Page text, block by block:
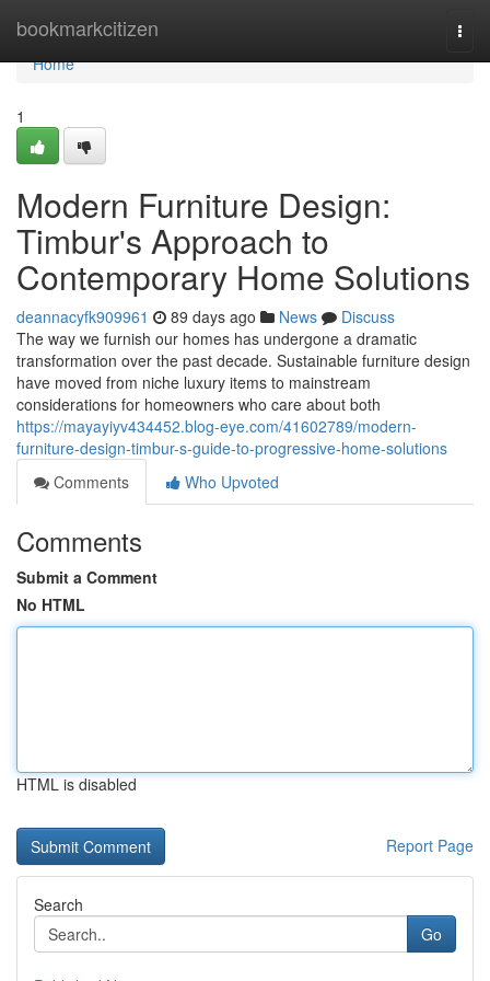
bookmarkcitizen
Home
Home
1
Modern Furniture Design:
Timbur's Approach to
Contemporary Home Solutions
deannacyfk909961 89 days ago News
Discuss
The way we furnish our homes has undergone a dramatic
transformation over the past decade. Sustainable furniture design
have moved from niche luxury items to mainstream
considerations for homeowners who care about both
https://mayayiyv434452.blog-eye.com/41602789/modern-
furniture-design-timbur-s-guide-to-progressive-home-solutions
Comments
Who Upvoted
Comments
Submit a Comment
No HTML
HTML is disabled
Report Page
Search
Go